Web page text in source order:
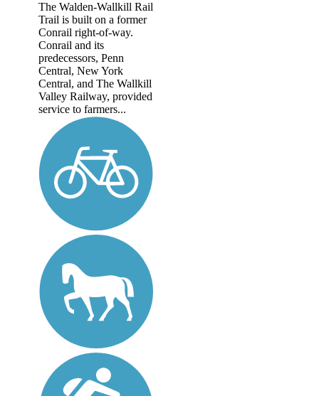
The Walden-Wallkill Rail
Trail is built on a former
Conrail right-of-way.
Conrail and its
predecessors, Penn
Central, New York
Central, and The Wallkill
Valley Railway, provided
service to farmers...